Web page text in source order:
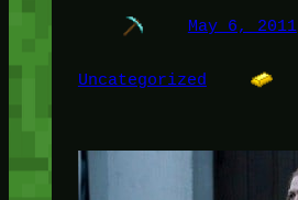
May 6, 2011
Uncategorized